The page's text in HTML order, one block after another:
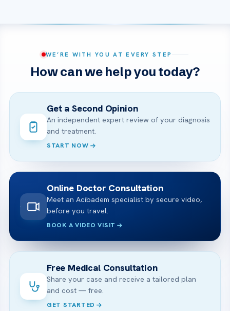
WE’RE WITH YOU AT EVERY STEP
How can we help you today?
Get a Second Opinion
An independent expert review of your diagnosis
and treatment.
START NOW
Online Doctor Consultation
Meet an Acibadem specialist by secure video,
before you travel.
BOOK A VIDEO VISIT
Free Medical Consultation
Share your case and receive a tailored plan
and cost — free.
GET STARTED